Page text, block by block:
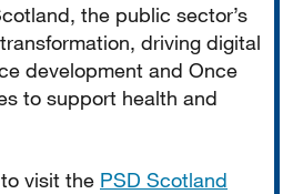
the public sector’s
driving digital
development and Once
to support health and
visit the PSD Scotland